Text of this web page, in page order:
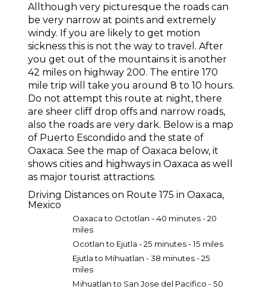
Allthough very picturesque the roads can
be very narrow at points and extremely
windy. If you are likely to get motion
sickness this is not the way to travel. After
you get out of the mountains it is another
42 miles on highway 200. The entire 170
mile trip will take you around 8 to 10 hours.
Do not attempt this route at night, there
are sheer cliff drop offs and narrow roads,
also the roads are very dark. Below is a map
of Puerto Escondido and the state of
Oaxaca. See the map of Oaxaca below, it
shows cities and highways in Oaxaca as well
as major tourist attractions.
Driving Distances on Route 175 in Oaxaca,
Mexico
Oaxaca to Octotlan - 40 minutes - 20
miles
Ocotlan to Ejutla - 25 minutes - 15 miles
Ejutla to Mihuatlan - 38 minutes - 25
miles
Mihuatlan to San Jose del Paci­fico - 50